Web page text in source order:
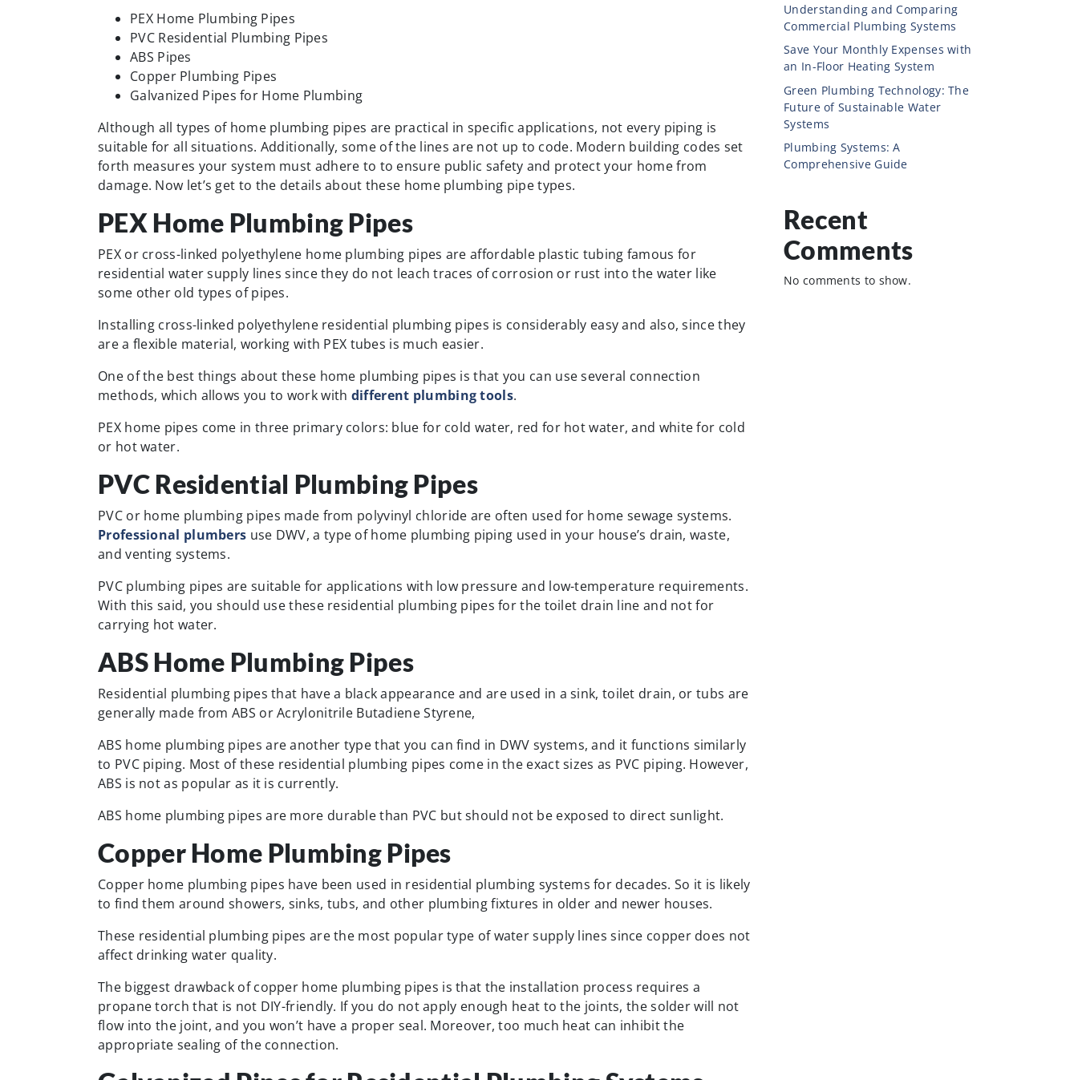
PEX Home Plumbing Pipes
PVC Residential Plumbing Pipes
ABS Pipes
Copper Plumbing Pipes
Galvanized Pipes for Home Plumbing
Although all types of home plumbing pipes are practical in specific applications, not every piping is
suitable for all situations. Additionally, some of the lines are not up to code. Modern building codes set
forth measures your system must adhere to to ensure public safety and protect your home from
damage. Now let’s get to the details about these home plumbing pipe types.
PEX Home Plumbing Pipes
PEX or cross-linked polyethylene home plumbing pipes are affordable plastic tubing famous for
residential water supply lines since they do not leach traces of corrosion or rust into the water like
some other old types of pipes.
Installing cross-linked polyethylene residential plumbing pipes is considerably easy and also, since they
are a flexible material, working with PEX tubes is much easier.
One of the best things about these home plumbing pipes is that you can use several connection
methods, which allows you to work with different plumbing tools.
PEX home pipes come in three primary colors: blue for cold water, red for hot water, and white for cold
or hot water.
PVC Residential Plumbing Pipes
PVC or home plumbing pipes made from polyvinyl chloride are often used for home sewage systems.
Professional plumbers use DWV, a type of home plumbing piping used in your house’s drain, waste,
and venting systems.
PVC plumbing pipes are suitable for applications with low pressure and low-temperature requirements.
With this said, you should use these residential plumbing pipes for the toilet drain line and not for
carrying hot water.
ABS Home Plumbing Pipes
Residential plumbing pipes that have a black appearance and are used in a sink, toilet drain, or tubs are
generally made from ABS or Acrylonitrile Butadiene Styrene,
ABS home plumbing pipes are another type that you can find in DWV systems, and it functions similarly
to PVC piping. Most of these residential plumbing pipes come in the exact sizes as PVC piping. However,
ABS is not as popular as it is currently.
ABS home plumbing pipes are more durable than PVC but should not be exposed to direct sunlight.
Copper Home Plumbing Pipes
Copper home plumbing pipes have been used in residential plumbing systems for decades. So it is likely
to find them around showers, sinks, tubs, and other plumbing fixtures in older and newer houses.
These residential plumbing pipes are the most popular type of water supply lines since copper does not
affect drinking water quality.
The biggest drawback of copper home plumbing pipes is that the installation process requires a
propane torch that is not DIY-friendly. If you do not apply enough heat to the joints, the solder will not
flow into the joint, and you won’t have a proper seal. Moreover, too much heat can inhibit the
appropriate sealing of the connection.
Understanding and Comparing
Commercial Plumbing Systems
Save Your Monthly Expenses with
an In-Floor Heating System
Green Plumbing Technology: The
Future of Sustainable Water
Systems
Plumbing Systems: A
Comprehensive Guide
Recent
Comments
No comments to show.